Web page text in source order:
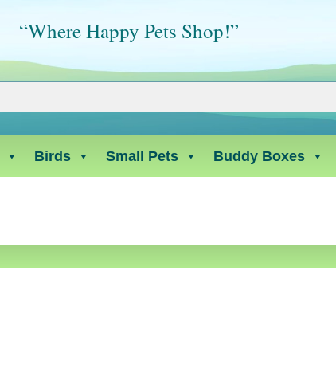
“Where Happy Pets Shop!”
Birds Small Pets Buddy Boxes